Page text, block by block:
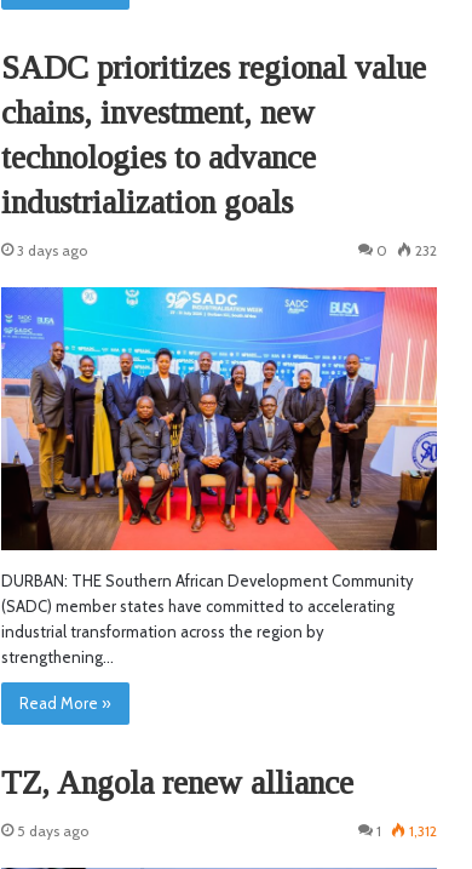
SADC prioritizes regional value
chains, investment, new
technologies to advance
industrialization goals
3 days ago 0 232
DURBAN: THE Southern African Development Community
(SADC) member states have committed to accelerating
industrial transformation across the region by
strengthening…
Read More »
TZ, Angola renew alliance
5 days ago 1 1,312